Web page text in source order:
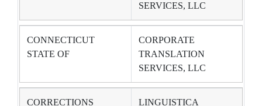
SERVICES, LLC
CONNECTICUT
STATE OF
CORPORATE
TRANSLATION
SERVICES, LLC
CORRECTIONS
LINGUISTICA